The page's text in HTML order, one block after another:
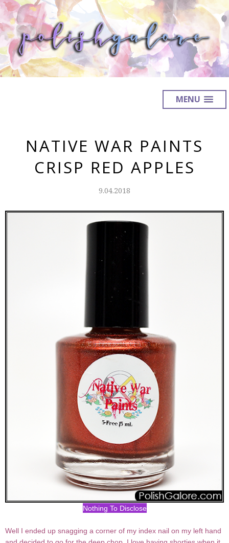
MENU
NATIVE WAR PAINTS
CRISP RED APPLES
9.04.2018
Nothing To Disclose
Well I ended up snagging a corner of my index nail on my left hand